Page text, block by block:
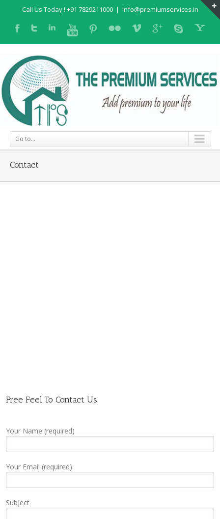
Call Us Today ! +91 7829211000 | info@premiumservices.in
Go to...
Contact
Free Feel To Contact Us
Your Name (required)
Your Email (required)
Subject